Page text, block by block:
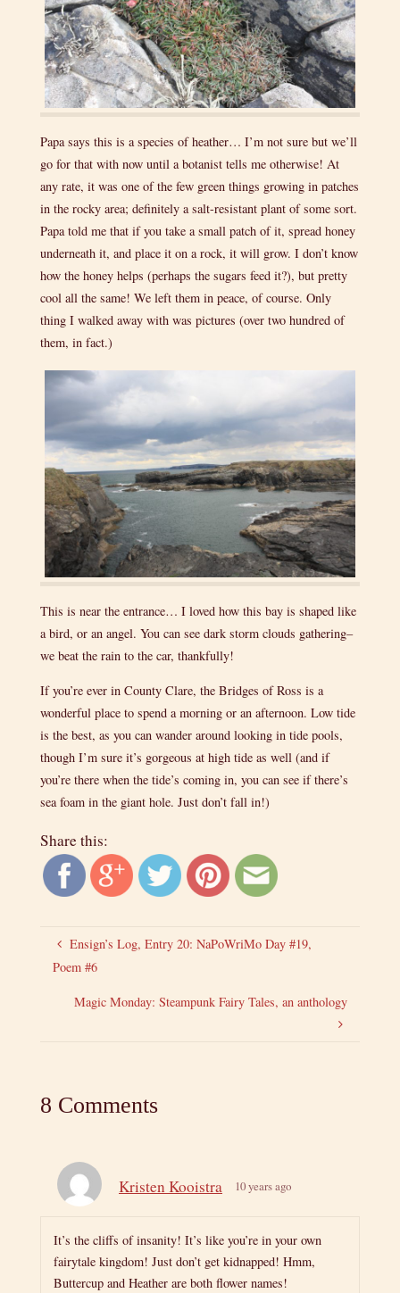
Papa says this is a species of heather… I’m not sure but we’ll
go for that with now until a botanist tells me otherwise! At
any rate, it was one of the few green things growing in patches
in the rocky area; definitely a salt-resistant plant of some sort.
Papa told me that if you take a small patch of it, spread honey
underneath it, and place it on a rock, it will grow. I don’t know
how the honey helps (perhaps the sugars feed it?), but pretty
cool all the same! We left them in peace, of course. Only
thing I walked away with was pictures (over two hundred of
them, in fact.)
This is near the entrance… I loved how this bay is shaped like
a bird, or an angel. You can see dark storm clouds gathering–
we beat the rain to the car, thankfully!
If you’re ever in County Clare, the Bridges of Ross is a
wonderful place to spend a morning or an afternoon. Low tide
is the best, as you can wander around looking in tide pools,
though I’m sure it’s gorgeous at high tide as well (and if
you’re there when the tide’s coming in, you can see if there’s
sea foam in the giant hole. Just don’t fall in!)
Share this:
Ensign’s Log, Entry 20: NaPoWriMo Day #19,
Poem #6
Magic Monday: Steampunk Fairy Tales, an anthology
8 Comments
Kristen Kooistra 10 years ago
It’s the cliffs of insanity! It’s like you’re in your own
fairytale kingdom! Just don’t get kidnapped! Hmm,
Buttercup and Heather are both flower names!